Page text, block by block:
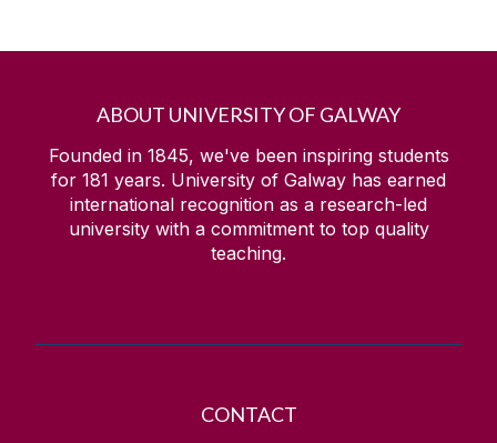
ABOUT UNIVERSITY OF GALWAY
Founded in 1845, we've been inspiring students
for 181 years. University of Galway has earned
international recognition as a research-led
university with a commitment to top quality
teaching.
CONTACT